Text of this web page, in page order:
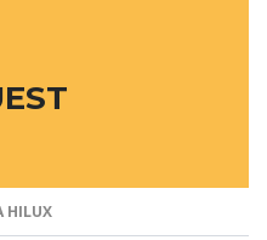
HILUX